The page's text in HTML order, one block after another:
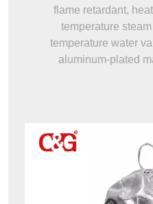
flame retardant,
temperature
temperature water
aluminum-plated